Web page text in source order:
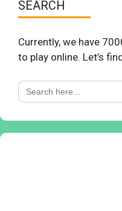
SEARCH
Currently, we have
to play online. Let’s
Search
for: